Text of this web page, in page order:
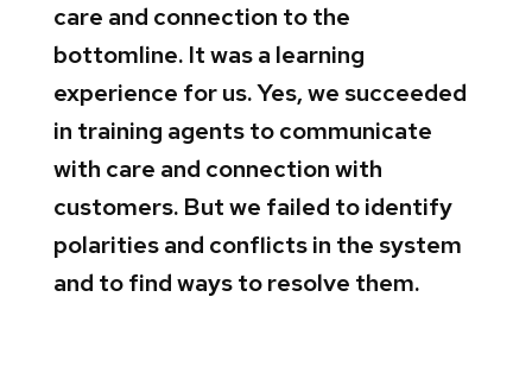
care and connection to the
bottomline. It was a learning
experience for us. Yes, we succeeded
in training agents to communicate
with care and connection with
customers. But we failed to identify
polarities and conflicts in the system
and to find ways to resolve them.